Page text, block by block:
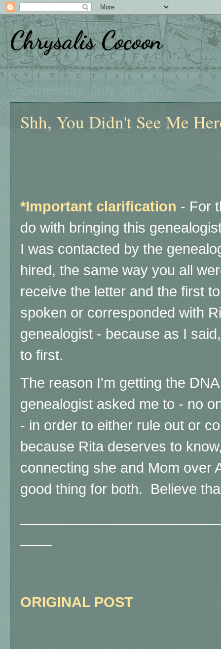
Chrysalis Cocoon
Wednesday, July 20, 2022
Shh, You Didn't See Me
*Important clarification - For
do with bringing this
I was contacted by the
hired, the same way you all
receive the letter and the first
spoken or corresponded with
genealogist - because as I
to first.
The reason I'm getting the
genealogist asked me to - no
- in order to either rule out or
because Rita deserves to
connecting she and Mom over
good thing for both. Believe
ORIGINAL POST